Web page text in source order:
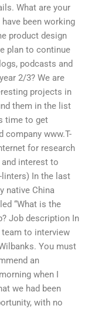
What are your
been working
product design
plan to continue
podcasts and
2/3? We are
projects in
them in the list
time to get
company www.T-
for research
and interest to
In the last
native China
“What is the
Job description In
to interview
You must
an
when I
we had been
with no